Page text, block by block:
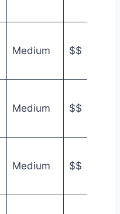
Medium $$
Medium $$
Medium $$